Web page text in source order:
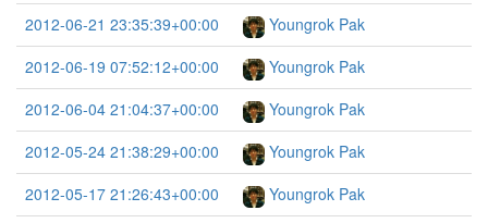
2012-06-21 23:35:39+00:00
Youngrok Pak
2012-06-19 07:52:12+00:00
Youngrok Pak
2012-06-04 21:04:37+00:00
Youngrok Pak
2012-05-24 21:38:29+00:00
Youngrok Pak
2012-05-17 21:26:43+00:00
Youngrok Pak